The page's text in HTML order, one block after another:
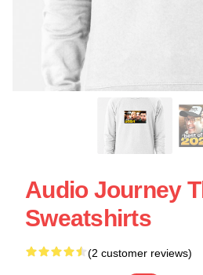
Audio Journey
Sweatshirts
(2 customer reviews)